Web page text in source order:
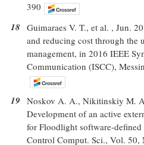
390
18 Guimaraes V. T., et al. , Jun.
and reducing cost through the
management, in 2016 IEEE
Communication (ISCC),
19 Noskov A. A., Nikitinskiy M.
Development of an active
for Floodlight software-
Control Comput. Sci., Vol. 50,